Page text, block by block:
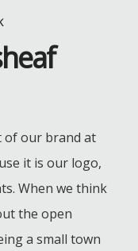
of our brand at
it is our logo,
When we think
the open
a small town